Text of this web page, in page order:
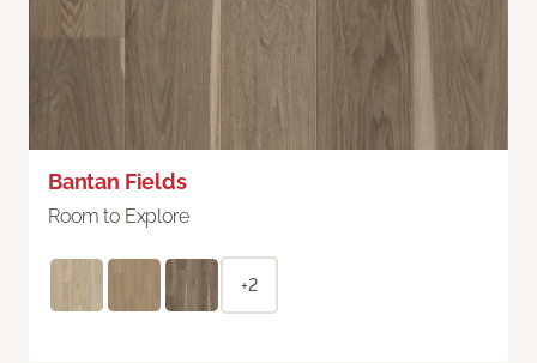
Bantan Fields
Room to Explore
+2